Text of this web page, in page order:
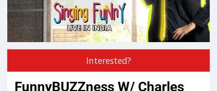
Interested?
FunnyBUZZness W/ Charles